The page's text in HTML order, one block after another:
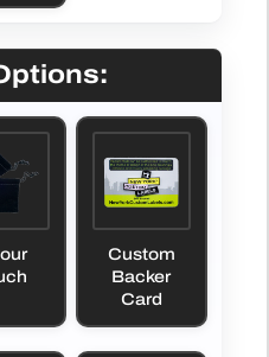
Custom
Backer
Card